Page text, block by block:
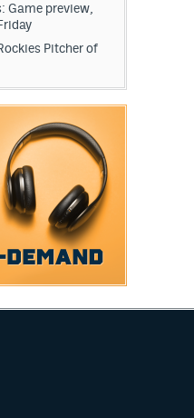
Game preview,
Pitcher of